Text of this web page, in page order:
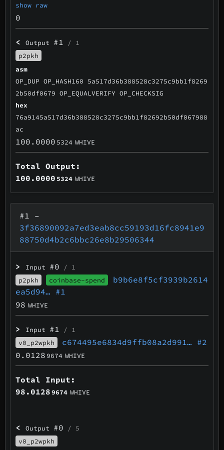
show raw
0
< Output #1
/ 1
p2pkh
asm
OP_DUP OP_HASH160 5a517d36b388528c3275c9bb1f8269
2b50df0679 OP_EQUALVERIFY OP_CHECKSIG
hex
76a9145a517d36b388528c3275c9bb1f82692b50df067988
ac
100.0000 5324 WHIVE
Total Output:
100.00005324 WHIVE
#1
–
3f36890092a7ed3eab8cc59193d16fc8941e9
88750d4b2c6bbc26e8b29506344
> Input #0 / 1
p2pkh
coinbase-spend
b9b6e8f5cf3939b2614
ea5d94… #1
98 WHIVE
> Input #1 / 1
v0_p2wpkh
c674495e6834d9ffb08a2d991… #2
0.0128 9674 WHIVE
Total Input:
98.01289674 WHIVE
< Output #0 / 5
v0_p2wpkh